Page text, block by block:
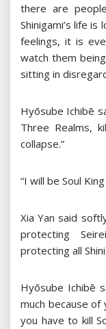
there are
Shinigami’s life
feelings, it is
watch them
sitting in
Hyōsube Ichibē
Three Realms,
collapse.”
“I will be Soul
Xia Yan said
protecting
protecting all
Hyōsube Ichibē
much because
you have to kill